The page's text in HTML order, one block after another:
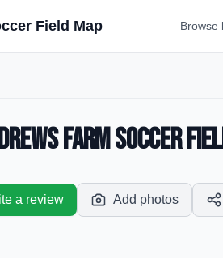
Field Map Browse
Farm Soccer
a review Add photos